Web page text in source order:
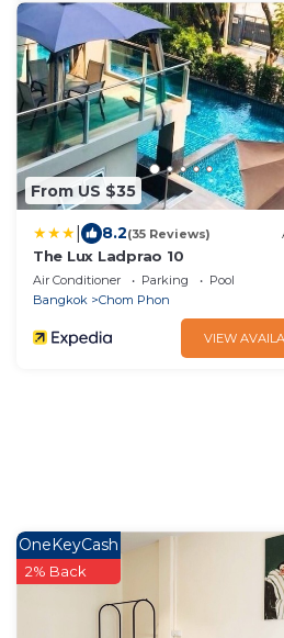
From US $35
8.2(35 Reviews)
The Lux Ladprao 10
Air Conditioner Parking
Pool
Bangkok
Chom Phon
VIEW
OneKeyCash
2% Back